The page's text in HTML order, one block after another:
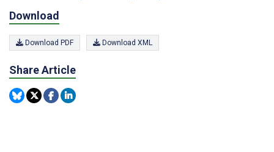
Download
Download PDF Download XML
Share Article